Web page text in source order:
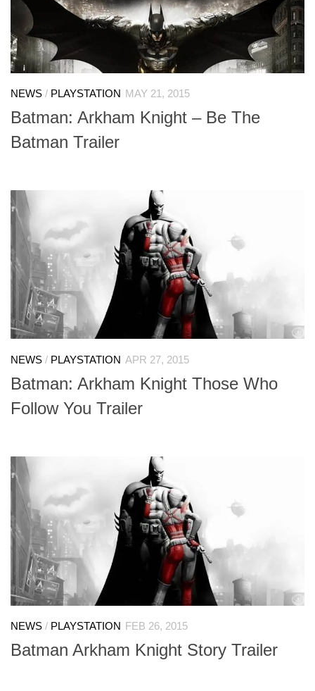
NEWS / PLAYSTATION MAY 21, 2015
Batman: Arkham Knight – Be The
Batman Trailer
NEWS / PLAYSTATION APR 27, 2015
Batman: Arkham Knight Those Who
Follow You Trailer
NEWS / PLAYSTATION FEB 26, 2015
Batman Arkham Knight Story Trailer